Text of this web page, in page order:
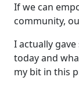
If we can
community,
I actually
today and
my bit in this